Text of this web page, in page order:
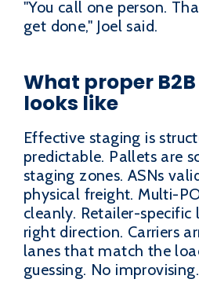
"You call one person.
get done," Joel said.
What proper
looks like
Effective staging is
predictable. Pallets are
staging zones. ASNs
physical freight. Multi-
cleanly. Retailer-specific
right direction. Carriers
lanes that match the
guessing. No improvising.